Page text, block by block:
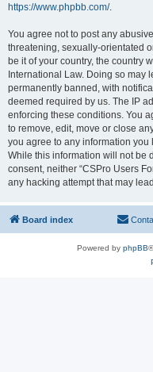
https://www.phpbb.com/.
You agree not to post any
threatening, sexually-orientated
be it of your country, the country
International Law. Doing so may
permanently banned, with
deemed required by us. The IP
enforcing these conditions. You
to remove, edit, move or close
you agree to any information
While this information will not be
consent, neither “CSPro Users
any hacking attempt that may
Board index
Powered by phpBB